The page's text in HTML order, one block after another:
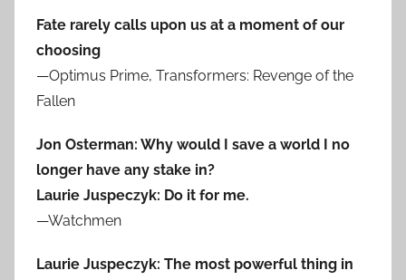
Fate rarely calls upon us at a moment of our
choosing
—Optimus Prime, Transformers: Revenge of the
Fallen
Jon Osterman: Why would I save a world I no
longer have any stake in?
Laurie Juspeczyk: Do it for me.
—Watchmen
Laurie Juspeczyk: The most powerful thing in